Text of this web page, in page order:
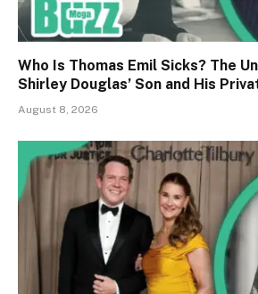
Who Is Thomas Emil Sicks? The
Shirley Douglas’ Son and His
August 8, 2026